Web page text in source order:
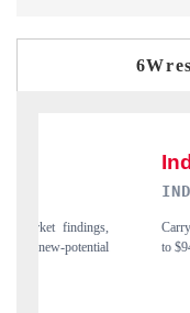
INDIA TODAY
Carrying the release
to $94 billion by 2031,